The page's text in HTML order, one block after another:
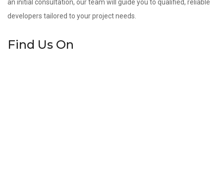
an initial consultation, our team will guide you to qualified, reliable
developers tailored to your project needs.
Find Us On